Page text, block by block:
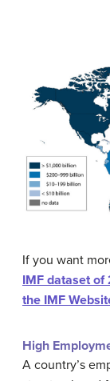
If you want
IMF dataset of
the IMF
High
A country’s